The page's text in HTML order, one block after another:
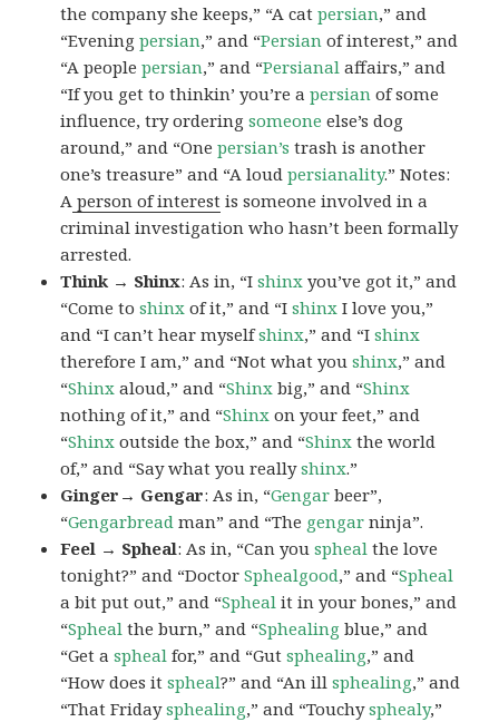
the company she keeps,” “A catpersian,” and
“Eveningpersian,” and “Persian of interest,” and
“A peoplepersian,” and “Persianal affairs,” and
“If you get to thinkin’ you’re apersian of some
influence, try orderingsomeone else’s dog
around,” and “Onepersian’s trash is another
one’s treasure” and “A loudpersianality.” Notes:
A person of interest is someone involved in a
criminal investigation who hasn’t been formally
arrested.
Think → Shinx: As in, “Ishinx you’ve got it,” and
“Come toshinx of it,” and “Ishinx I love you,”
and “I can’t hear myselfshinx,” and “Ishinx
therefore I am,” and “Not what youshinx,” and
“Shinx aloud,” and “Shinx big,” and “Shinx
nothing of it,” and “Shinx on your feet,” and
“Shinx outside the box,” and “Shinx the world
of,” and “Say what you reallyshinx.”
Ginger→ Gengar: As in, “Gengar beer”,
“Gengarbread man” and “The gengar ninja”.
Feel → Spheal: As in, “Can youspheal the love
tonight?” and “DoctorSphealgood,” and “Spheal
a bit put out,” and “Spheal it in your bones,” and
“Spheal the burn,” and “Sphealing blue,” and
“Get aspheal for,” and “Gutsphealing,” and
“How does itspheal?” and “An illsphealing,” and
“That Fridaysphealing,” and “Touchysphealy,”